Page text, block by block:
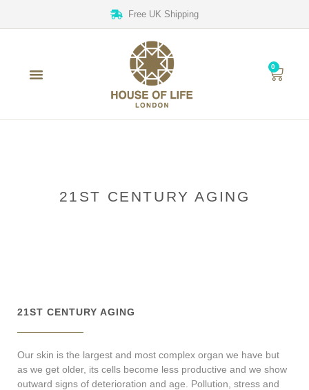
Free UK Shipping
0
21ST CENTURY AGING
21ST CENTURY AGING
Our skin is the largest and most complex organ we have but
as we get older, its cells become less productive and we show
outward signs of deterioration and age. Pollution, stress and